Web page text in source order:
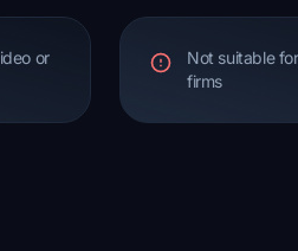
or
Not suitable
firms